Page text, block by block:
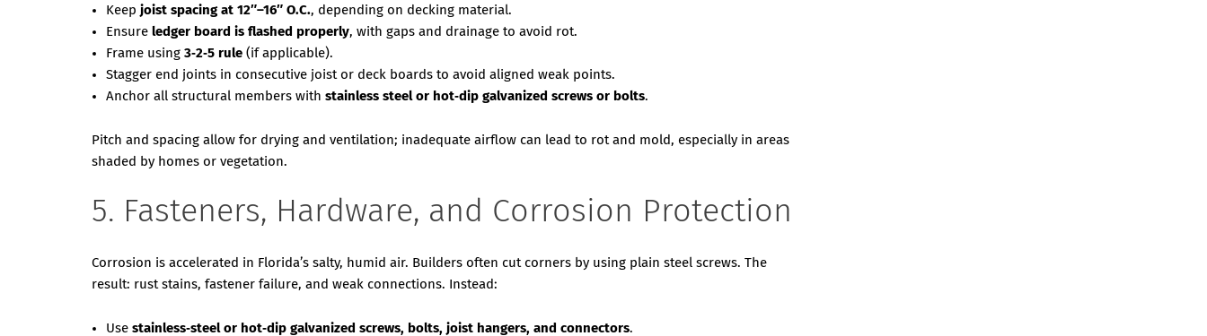
Keep joist spacing at 12″–16″ O.C., depending on decking material.
Ensure ledger board is flashed properly, with gaps and drainage to avoid rot.
Frame using 3‑2‑5 rule (if applicable).
Stagger end joints in consecutive joist or deck boards to avoid aligned weak points.
Anchor all structural members with stainless steel or hot‑dip galvanized screws or bolts.
Pitch and spacing allow for drying and ventilation; inadequate airflow can lead to rot and mold, especially in areas
shaded by homes or vegetation.
5. Fasteners, Hardware, and Corrosion Protection
Corrosion is accelerated in Florida’s salty, humid air. Builders often cut corners by using plain steel screws. The
result: rust stains, fastener failure, and weak connections. Instead:
Use stainless‑steel or hot‑dip galvanized screws, bolts, joist hangers, and connectors.